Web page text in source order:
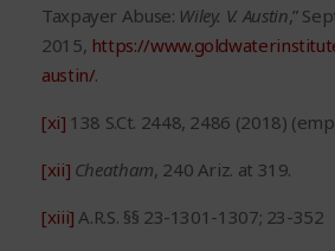
Taxpayer Abuse: Wiley. V. Austin,”
2015, https://
austin/.
[xi] 138 S.Ct. 2448, 2486 (2018)
[xii] Cheatham, 240 Ariz. at 319.
[xiii] A.R.S. §§ 23-1301-1307; 23-352